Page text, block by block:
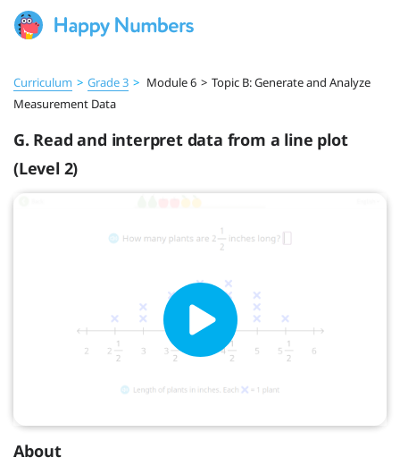
Curriculum > Grade 3 > Module 6 > Topic B: Generate and Analyze
Measurement Data
G. Read and interpret data from a line plot
(Level 2)
About